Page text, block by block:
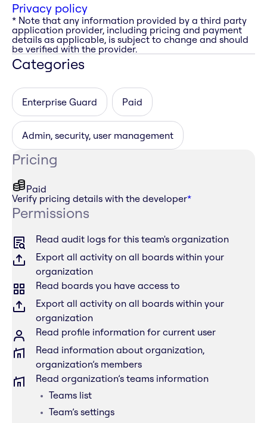
Privacy policy
* Note that any information provided by a third party
application provider, including pricing and payment
details as applicable, is subject to change and should
be verified with the provider.
Categories
Enterprise Guard Paid
Admin, security, user management
Pricing
Paid
Verify pricing details with the developer*
Permissions
Read audit logs for this team's organization
Export all activity on all boards within your
organization
Read boards you have access to
Export all activity on all boards within your
organization
Read profile information for current user
Read information about organization,
organization’s members
Read organization’s teams information
Teams list
Team’s settings